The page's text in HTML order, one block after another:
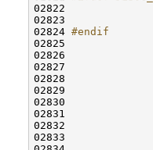
02822
02824 #endif
02825
02827
02828
02829
02830
02831